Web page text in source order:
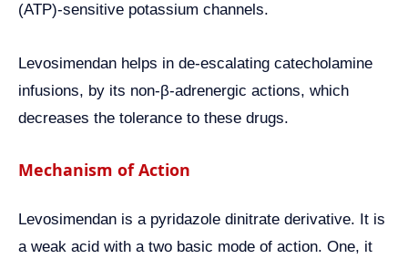
(ATP)-sensitive potassium channels.
Levosimendan helps in de-escalating catecholamine
infusions, by its non-β-adrenergic actions, which
decreases the tolerance to these drugs.
Mechanism of Action
Levosimendan is a pyridazole dinitrate derivative. It is
a weak acid with a two basic mode of action. One, it